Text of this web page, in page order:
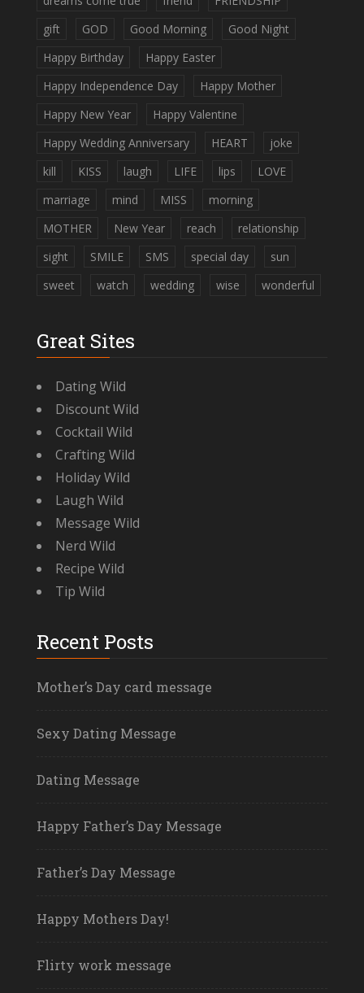
gift
GOD Good Morning
Good Night
Happy Birthday
Happy Easter
Happy Independence Day
Happy Mother
Happy New Year
Happy Valentine
Happy Wedding Anniversary
HEART
joke
kill
KISS laugh LIFE lips
LOVE
marriage
mind MISS
morning
MOTHER
New Year reach
relationship
sight
SMILE SMS special day
sun
sweet
watch wedding wise wonderful
Great Sites
Dating Wild
Discount Wild
Cocktail Wild
Crafting Wild
Holiday Wild
Laugh Wild
Message Wild
Nerd Wild
Recipe Wild
Tip Wild
Recent Posts
Mother’s Day card message
Sexy Dating Message
Dating Message
Happy Father’s Day Message
Father’s Day Message
Happy Mothers Day!
Flirty work message